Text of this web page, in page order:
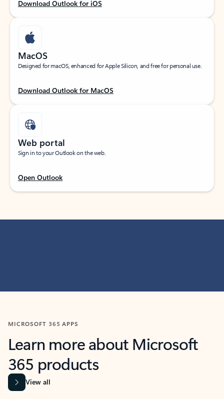
Download Outlook for iOS
MacOS
Designed for macOS, enhanced for Apple Silicon, and free for personal use.
Download Outlook for MacOS
Web portal
Sign in to your Outlook on the web.
Open Outlook
MICROSOFT 365 APPS
Learn more about Microsoft
365 products
View all